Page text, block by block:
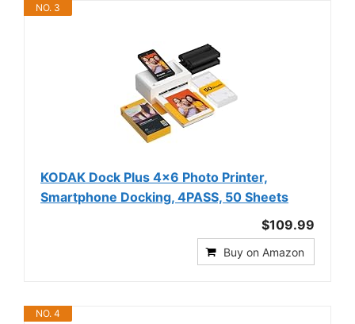
NO. 3
KODAK Dock Plus 4x6 Photo Printer,
Smartphone Docking, 4PASS, 50 Sheets
$109.99
Buy on Amazon
NO. 4